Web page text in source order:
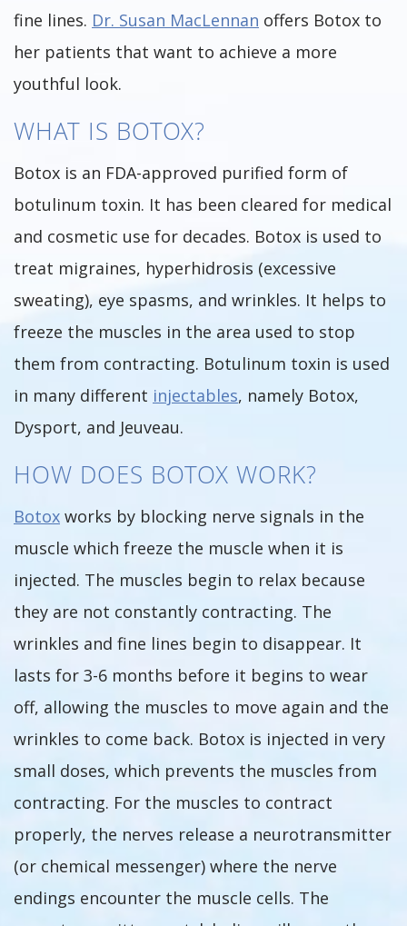
fine lines. Dr. Susan MacLennan offers Botox to
her patients that want to achieve a more
youthful look.
WHAT IS BOTOX?
Botox is an FDA-approved purified form of
botulinum toxin. It has been cleared for medical
and cosmetic use for decades. Botox is used to
treat migraines, hyperhidrosis (excessive
sweating), eye spasms, and wrinkles. It helps to
freeze the muscles in the area used to stop
them from contracting. Botulinum toxin is used
in many different injectables, namely Botox,
Dysport, and Jeuveau.
HOW DOES BOTOX WORK?
Botox works by blocking nerve signals in the
muscle which freeze the muscle when it is
injected. The muscles begin to relax because
they are not constantly contracting. The
wrinkles and fine lines begin to disappear. It
lasts for 3-6 months before it begins to wear
off, allowing the muscles to move again and the
wrinkles to come back. Botox is injected in very
small doses, which prevents the muscles from
contracting. For the muscles to contract
properly, the nerves release a neurotransmitter
(or chemical messenger) where the nerve
endings encounter the muscle cells. The